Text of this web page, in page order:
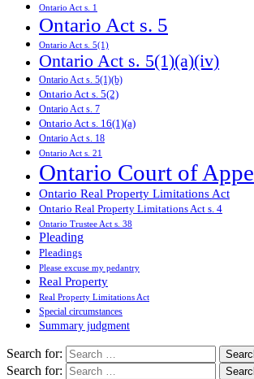
Ontario Act s. 1
Ontario Act s. 5
Ontario Act s. 5(1)
Ontario Act s. 5(1)(a)(iv)
Ontario Act s. 5(1)(b)
Ontario Act s. 5(2)
Ontario Act s. 7
Ontario Act s. 16(1)(a)
Ontario Act s. 18
Ontario Act s. 21
Ontario Court of
Ontario Real Property Limitations Act
Ontario Real Property Limitations Act s. 4
Ontario Trustee Act s. 38
Pleading
Pleadings
Please excuse my pedantry
Real Property
Real Property Limitations Act
Special circumstances
Summary judgment
Search for:
Search for: